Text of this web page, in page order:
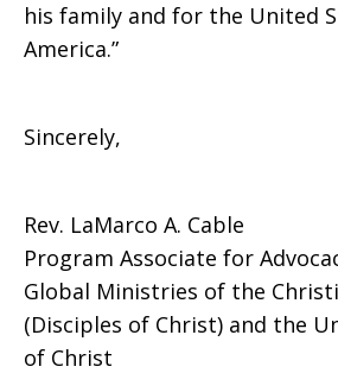
his family and for the United
America.”
Sincerely,
Rev. LaMarco A. Cable
Program Associate for
Global Ministries of the
(Disciples of Christ) and the
of Christ